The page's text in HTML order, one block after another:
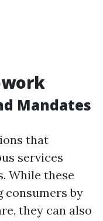
Mandates
that
services
While these
consumers by
they can also